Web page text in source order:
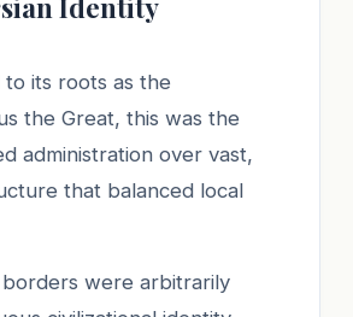
its roots as the
the Great, this was the
administration over vast,
that balanced local
were arbitrarily